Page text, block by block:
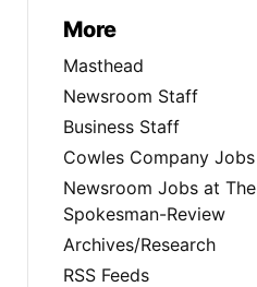
More
Masthead
Newsroom Staff
Business Staff
Cowles Company Jobs
Newsroom Jobs at The
Spokesman-Review
Archives/Research
RSS Feeds